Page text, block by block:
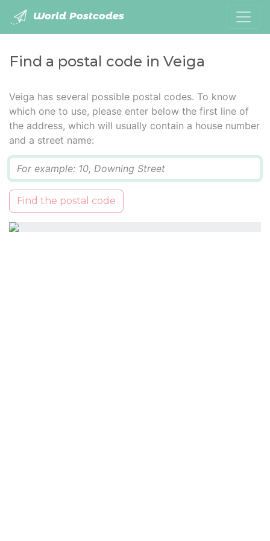
World Postcodes
Find a postal code in Veiga
Veiga has several possible postal codes. To know
which one to use, please enter below the first line of
the address, which will usually contain a house number
and a street name:
Find the postal code